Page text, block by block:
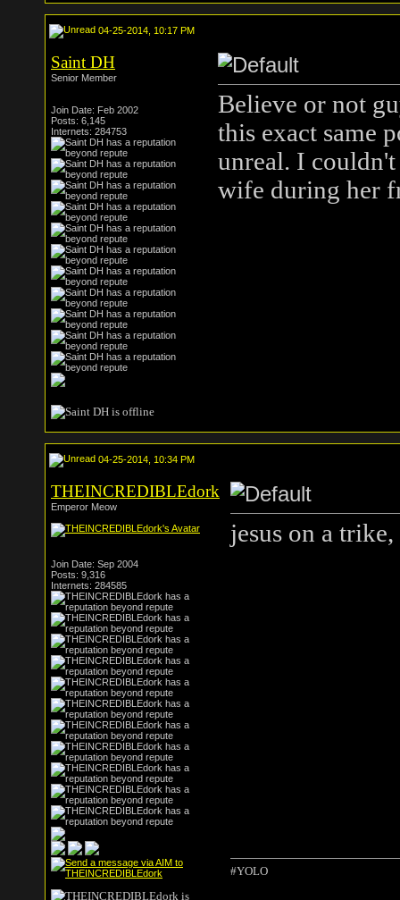
04-25-2014, 10:17 PM
Saint DH
Senior Member
Join Date: Feb 2002
Posts: 6,145
Internets: 284753
Believe or not
this exact same
unreal. I
wife during her
04-25-2014, 10:34 PM
THEINCREDIBLEdork
Emperor Meow
Join Date: Sep 2004
Posts: 9,316
Internets: 284585
jesus on a
#YOLO